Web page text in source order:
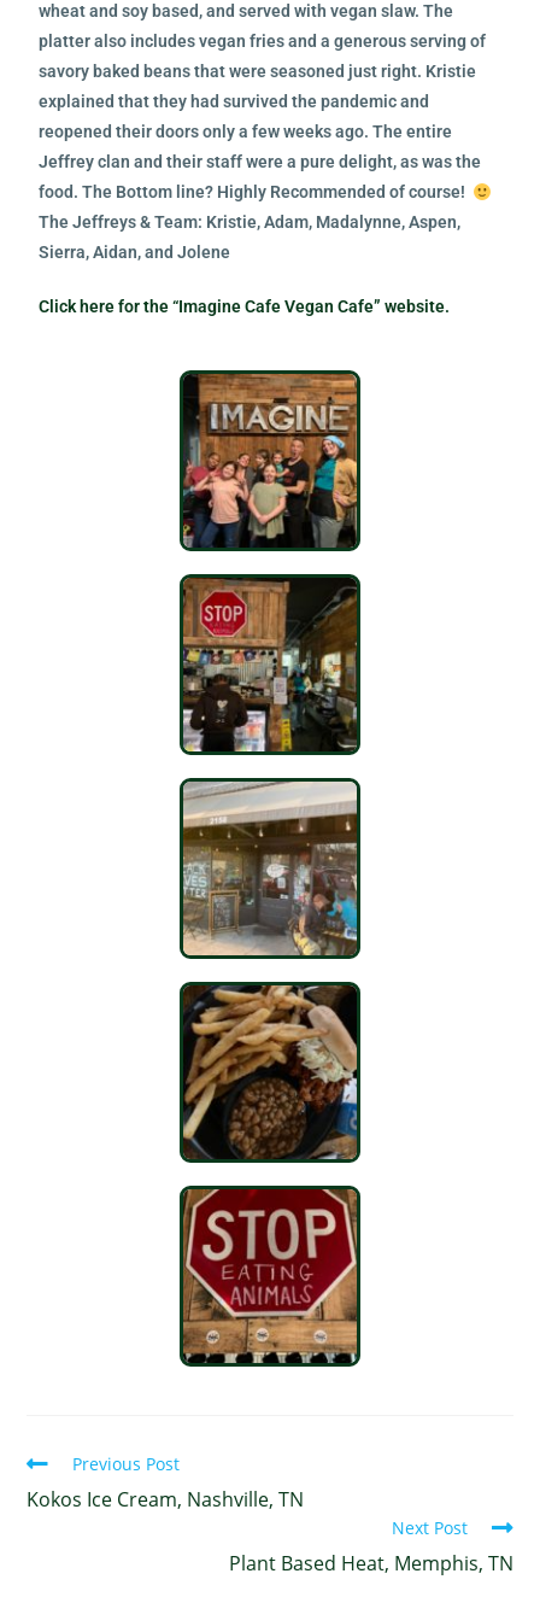
wheat and soy based, and served with vegan slaw. The
platter also includes vegan fries and a generous serving of
savory baked beans that were seasoned just right. Kristie
explained that they had survived the pandemic and
reopened their doors only a few weeks ago. The entire
Jeffrey clan and their staff were a pure delight, as was the
food. The Bottom line? Highly Recommended of course!
The Jeffreys & Team: Kristie, Adam, Madalynne, Aspen,
Sierra, Aidan, and Jolene
Click here for the “Imagine Cafe Vegan Cafe” website.
Previous Post
Kokos Ice Cream, Nashville, TN
Next Post
Plant Based Heat, Memphis, TN